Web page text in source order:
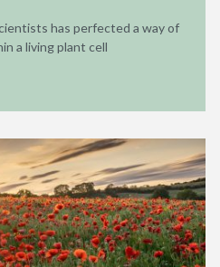
has perfected a way of
a living plant cell